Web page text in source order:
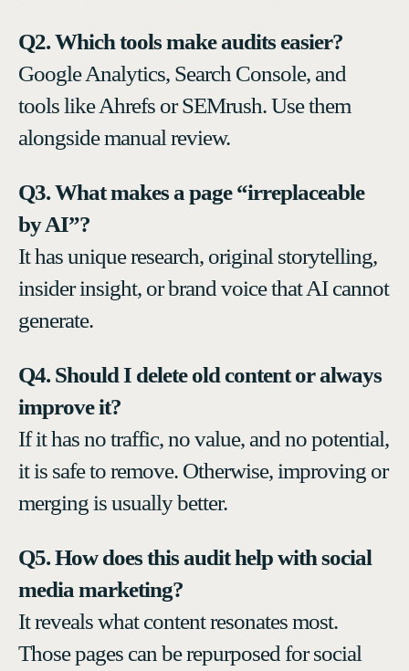
Q2. Which tools make audits easier?
Google Analytics, Search Console, and
tools like Ahrefs or SEMrush. Use them
alongside manual review.
Q3. What makes a page “irreplaceable
by AI”?
It has unique research, original storytelling,
insider insight, or brand voice that AI cannot
generate.
Q4. Should I delete old content or always
improve it?
If it has no traffic, no value, and no potential,
it is safe to remove. Otherwise, improving or
merging is usually better.
Q5. How does this audit help with social
media marketing?
It reveals what content resonates most.
Those pages can be repurposed for social